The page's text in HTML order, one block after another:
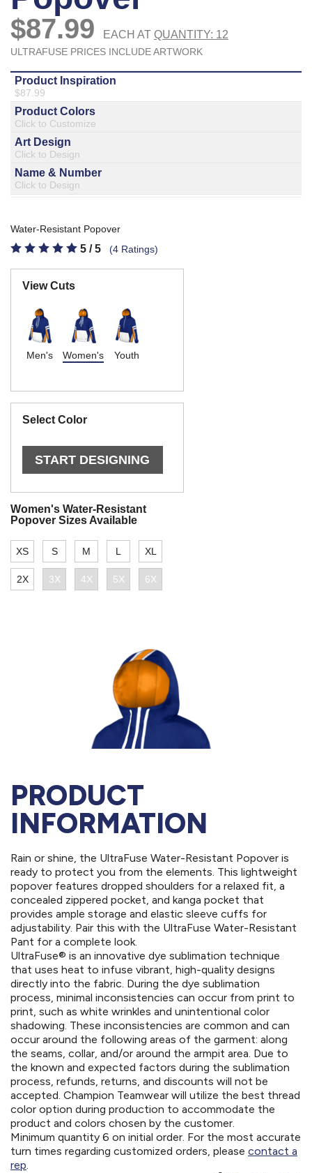
Monday - Friday 7am - 6pm CT
Send Us A Message
SEND MESSAGE
PRODUCT
INFORMATION
Rain or shine, the UltraFuse Water-Resistant Popover is
ready to protect you from the elements. This lightweight
popover features dropped shoulders for a relaxed fit, a
concealed zippered pocket, and kanga pocket that
provides ample storage and elastic sleeve cuffs for
adjustability. Pair this with the UltraFuse Water-Resistant
Pant for a complete look.
UltraFuse® is an innovative dye sublimation technique
that uses heat to infuse vibrant, high-quality designs
directly into the fabric. During the dye sublimation
process, minimal inconsistencies can occur from print to
print, such as white wrinkles and unintentional color
shadowing. These inconsistencies are common and can
occur around the following areas of the garment: along
the seams, collar, and/or around the armpit area. Due to
the known and expected factors during the sublimation
process, refunds, returns, and discounts will not be
accepted. Champion Teamwear will utilize the best thread
color option during production to accommodate the
product and colors chosen by the customer.
Minimum quantity 6 on initial order. For the most accurate
turn times regarding customized orders, please contact a
rep.